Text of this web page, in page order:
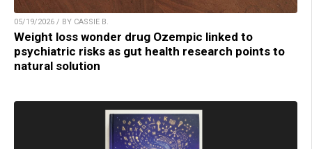
05/19/2026 / BY CASSIE B.
Weight loss wonder drug Ozempic linked to
psychiatric risks as gut health research points to
natural solution